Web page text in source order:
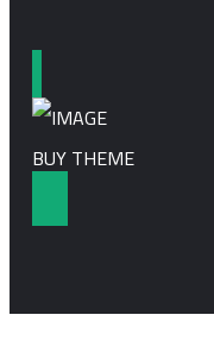
BUY THEME